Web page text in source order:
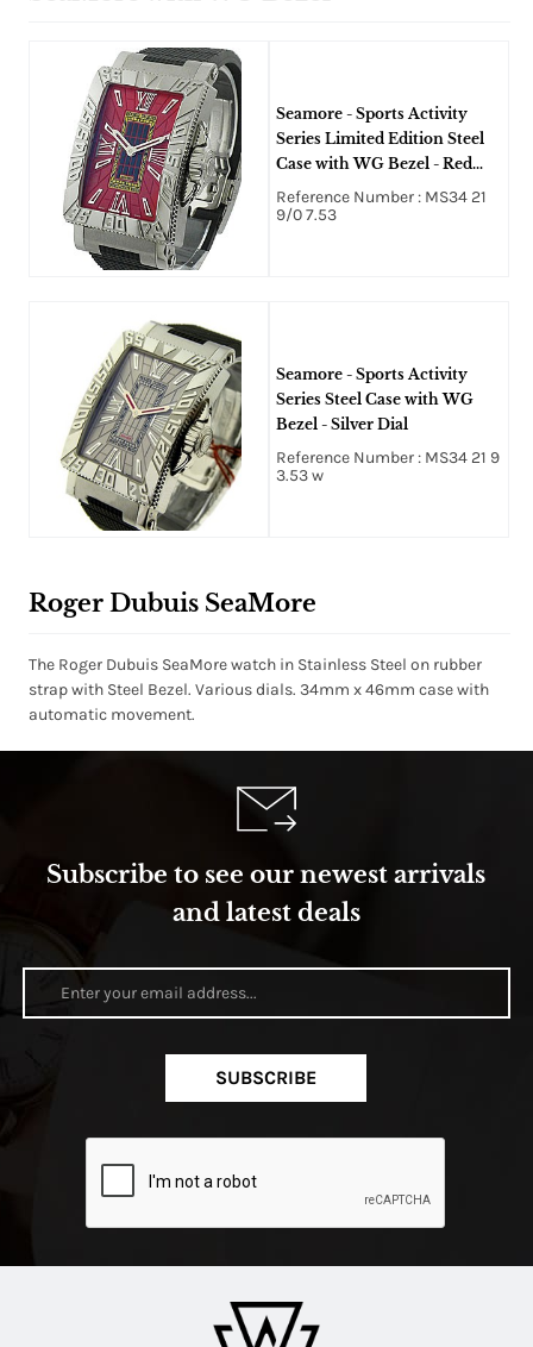
Seamore - Sports Activity
Series Limited Edition Steel
Case with WG Bezel - Red
Dial - Only 8pcs Made
Reference Number : MS34 21
9/0 7.53
Seamore - Sports Activity
Series Steel Case with WG
Bezel - Silver Dial
Reference Number : MS34 21 9
3.53 w
Roger Dubuis SeaMore
The Roger Dubuis SeaMore watch in Stainless Steel on rubber
strap with Steel Bezel. Various dials. 34mm x 46mm case with
automatic movement.
Subscribe to see our newest arrivals
and latest deals
SUBSCRIBE